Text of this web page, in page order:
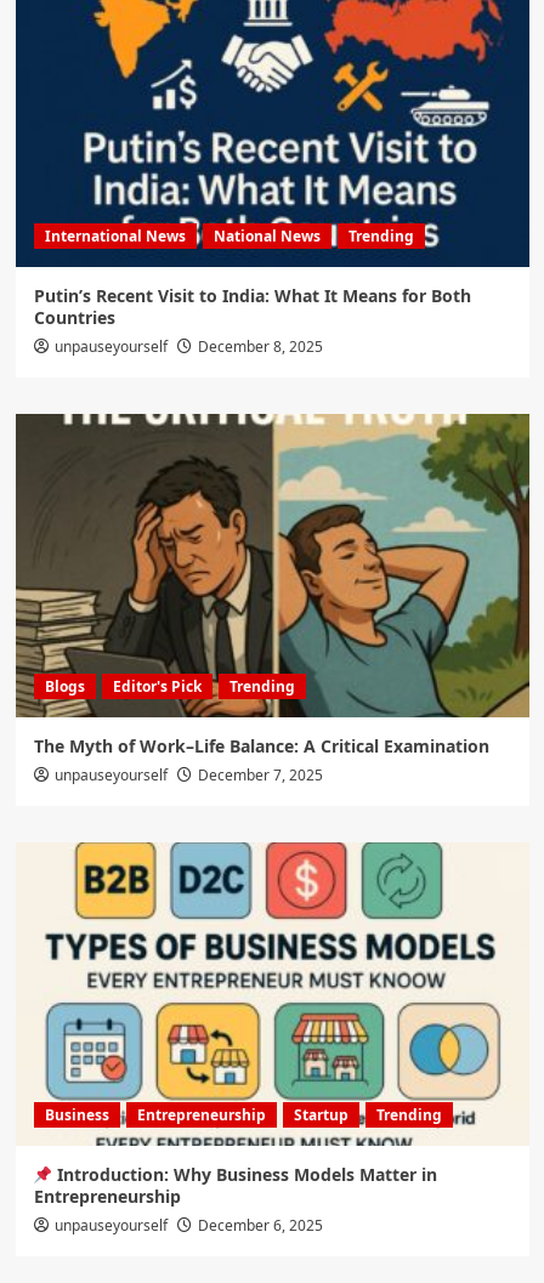
International News National News Trending
Putin’s Recent Visit to India: What It Means for Both
Countries
unpauseyourself December 8, 2025
Blogs Editor's Pick Trending
The Myth of Work–Life Balance: A Critical Examination
unpauseyourself December 7, 2025
Business Entrepreneurship Startup Trending
Introduction: Why Business Models Matter in
Entrepreneurship
unpauseyourself December 6, 2025